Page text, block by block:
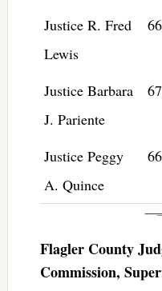
Justice R. Fred
Lewis
Justice Barbara
J. Pariente
Justice Peggy
A. Quince
Flagler County
Commission,